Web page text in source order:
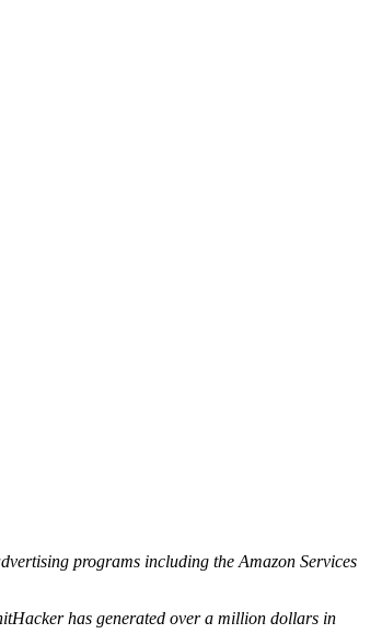
programs including the Amazon Services
has generated over a million dollars in